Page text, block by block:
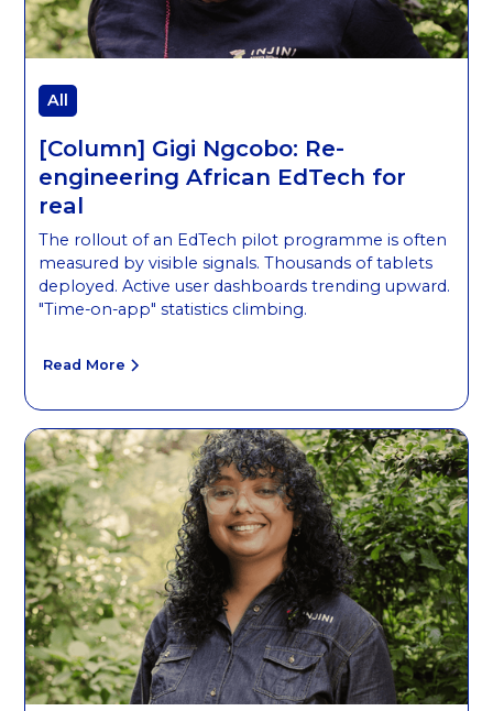
All
[Column] Gigi Ngcobo: Re-
engineering African EdTech for
real
The rollout of an EdTech pilot programme is often
measured by visible signals. Thousands of tablets
deployed. Active user dashboards trending upward.
"Time-on-app" statistics climbing.
Read More